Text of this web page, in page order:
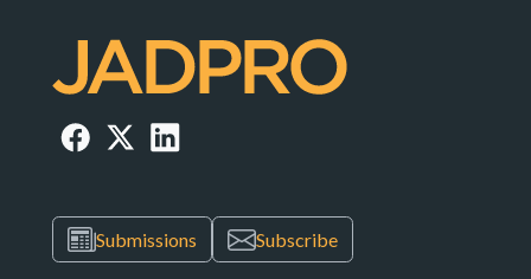
Submissions Subscribe